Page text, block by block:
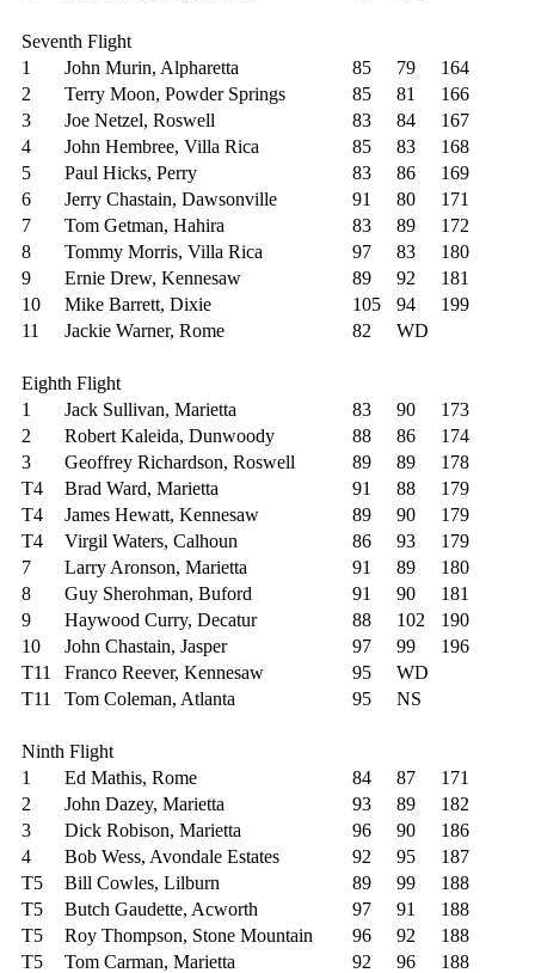
Seventh Flight
1
John Murin, Alpharetta 85 79
164
2
Terry Moon, Powder Springs 85 81
166
3
Joe Netzel, Roswell 83 84
167
4
John Hembree, Villa Rica 85 83
168
5
Paul Hicks, Perry 83 86
169
6
Jerry Chastain, Dawsonville 91 80
171
7
Tom Getman, Hahira 83 89
172
8
Tommy Morris, Villa Rica 97 83
180
9
Ernie Drew, Kennesaw 89 92
181
10
Mike Barrett, Dixie 105 94
199
11
Jackie Warner, Rome 82 WD
Eighth Flight
1
Jack Sullivan, Marietta 83 90
173
2
Robert Kaleida, Dunwoody 88 86
174
3
Geoffrey Richardson, Roswell 89 89
178
T4
Brad Ward, Marietta 91 88
179
T4
James Hewatt, Kennesaw 89 90
179
T4
Virgil Waters, Calhoun 86 93
179
7
Larry Aronson, Marietta 91 89
180
8
Guy Sherohman, Buford 91 90
181
9
Haywood Curry, Decatur 88 102
190
10
John Chastain, Jasper 97 99
196
T11
Franco Reever, Kennesaw 95
WD
T11
Tom Coleman, Atlanta 95 NS
Ninth Flight
1
Ed Mathis, Rome 84 87
171
2
John Dazey, Marietta 93 89
182
3
Dick Robison, Marietta 96 90
186
4
Bob Wess, Avondale Estates 92 95
187
T5
Bill Cowles, Lilburn 89 99
188
T5
Butch Gaudette, Acworth 97 91
188
T5
Roy Thompson, Stone Mountain 96 92
188
T5
Tom Carman, Marietta 92 96
188